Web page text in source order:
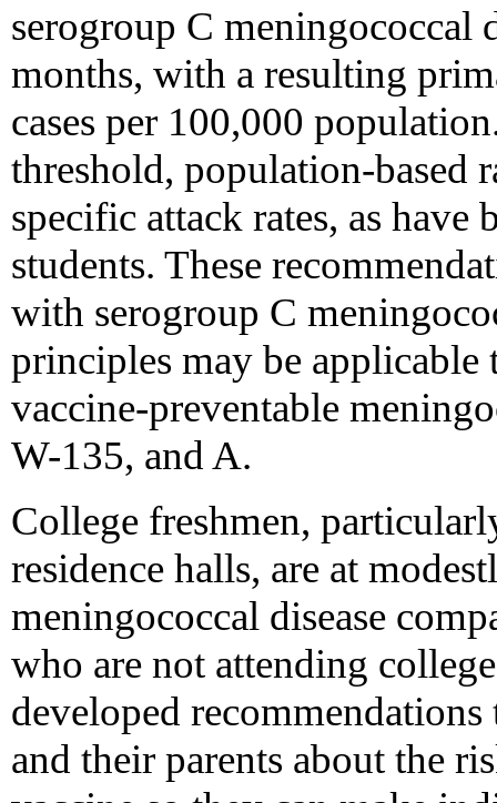
serogroup C meningococcal
months, with a resulting
cases per 100,000
threshold, population-based
specific attack rates, as have
students. These
with serogroup C
principles may be applicable
vaccine-preventable
W-135, and A.
College freshmen,
residence halls, are at
meningococcal disease
who are not attending
developed recommendations
and their parents about the